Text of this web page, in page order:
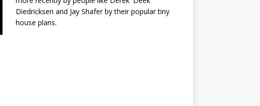
Diedricksen and Jay Shafer by their popular tiny
house plans.